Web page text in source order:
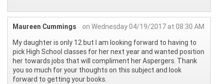
Maureen Cummings
on Wednesday 04/19/2017 at 08:30 AM
My daughter is only 12 but I am looking forward to having to
pick High School classes for her next year and wanted position
her towards jobs that will compliment her Aspergers. Thank
you so much for your thoughts on this subject and look
forward to getting your books.